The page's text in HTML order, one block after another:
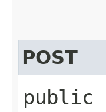
POST
public